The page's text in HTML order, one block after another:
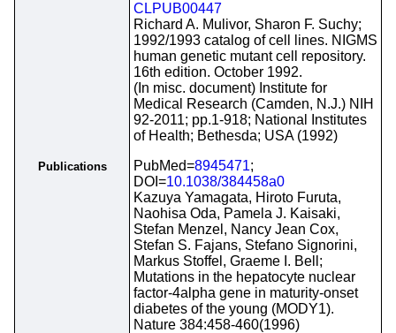
Publications
CLPUB00447
Richard A. Mulivor, Sharon F. Suchy;
1992/1993 catalog of cell lines. NIGMS
human genetic mutant cell repository.
16th edition. October 1992.
(In misc. document) Institute for
Medical Research (Camden, N.J.) NIH
92-2011; pp.1-918; National Institutes
of Health; Bethesda; USA (1992)
PubMed=8945471;
DOI=10.1038/384458a0
Kazuya Yamagata, Hiroto Furuta,
Naohisa Oda, Pamela J. Kaisaki,
Stefan Menzel, Nancy Jean Cox,
Stefan S. Fajans, Stefano Signorini,
Markus Stoffel, Graeme I. Bell;
Mutations in the hepatocyte nuclear
factor-4alpha gene in maturity-onset
diabetes of the young (MODY1).
Nature 384:458-460(1996)